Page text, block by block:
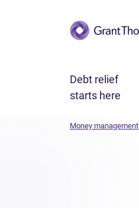
Skip to main content
Debt relief
starts here
Money management